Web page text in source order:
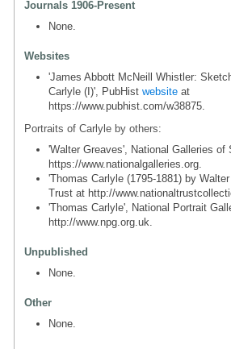
Journals 1906-Present
None.
Websites
'James Abbott McNeill Whistler:
Carlyle (I)', PubHist website at
https://www.pubhist.com/w38875.
Portraits of Carlyle by others:
'Walter Greaves', National Galleries of
https://www.nationalgalleries.org.
'Thomas Carlyle (1795-1881) by
Trust at http://
'Thomas Carlyle', National Portrait
http://www.npg.org.uk.
Unpublished
None.
Other
None.